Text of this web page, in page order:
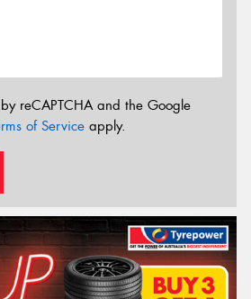
reCAPTCHA and the Google
of Service apply.